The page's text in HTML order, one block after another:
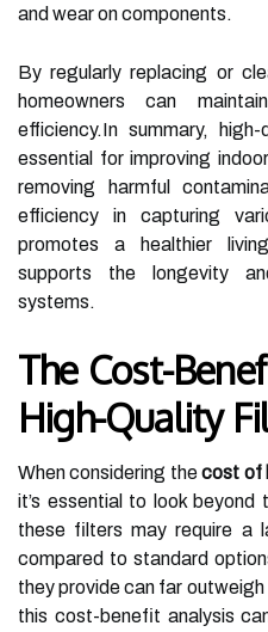
and wear on components.
By regularly replacing or
homeowners can
efficiency.In summary,
essential for improving
removing harmful
efficiency in capturing
promotes a healthier
supports the longevity
systems.
The Cost-
High-Quality
When considering thecost of
it’s essential to look
these filters may require a
compared to standard
they provide can far
this cost-benefit analysis